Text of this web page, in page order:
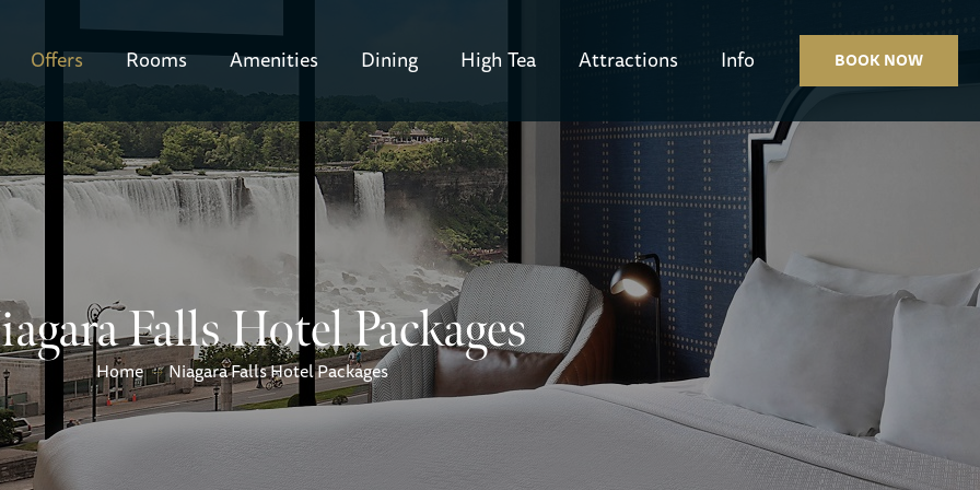
Offers Rooms Amenities Dining High Tea Attractions Info BOOK NOW
Falls Hotel Packages
Home Niagara Falls Hotel Packages